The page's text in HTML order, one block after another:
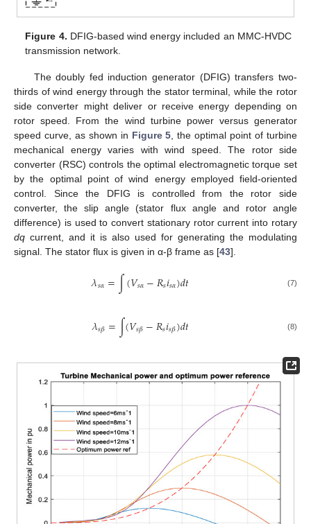
Figure 4. DFIG-based wind energy included an MMC-HVDC
transmission network.
The doubly fed induction generator (DFIG) transfers two-
thirds of wind energy through the stator terminal, while the rotor
side converter might deliver or receive energy depending on
rotor speed. From the wind turbine power versus generator
speed curve, as shown in Figure 5 , the optimal point of turbine
mechanical energy varies with wind speed. The rotor side
converter (RSC) controls the optimal electromagnetic torque set
by the optimal point of wind energy employed field-oriented
control. Since the DFIG is controlled from the rotor side
converter, the slip angle (stator flux angle and rotor angle
difference) is used to convert stationary rotor current into rotary
dq current, and it is also used for generating the modulating
signal. The stator flux is given in α-β frame as [43].
𝜆𝑠𝛼=∫(𝑉𝑠𝛼−𝑅𝑠𝑖𝑠𝛼)𝑑𝑡 (7)
𝜆𝑠𝛽=∫(𝑉𝑠𝛽−𝑅𝑠𝑖𝑠𝛽)𝑑𝑡 (8)